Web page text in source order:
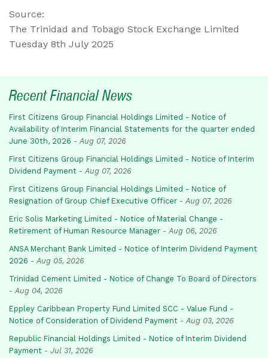
Source:
The Trinidad and Tobago Stock Exchange Limited
Tuesday 8th July 2025
Recent Financial News
First Citizens Group Financial Holdings Limited - Notice of
Availability of Interim Financial Statements for the quarter ended
June 30th, 2026 - Aug 07, 2026
First Citizens Group Financial Holdings Limited - Notice of Interim
Dividend Payment - Aug 07, 2026
First Citizens Group Financial Holdings Limited - Notice of
Resignation of Group Chief Executive Officer - Aug 07, 2026
Eric Solis Marketing Limited - Notice of Material Change -
Retirement of Human Resource Manager - Aug 06, 2026
ANSA Merchant Bank Limited - Notice of Interim Dividend Payment
2026 - Aug 05, 2026
Trinidad Cement Limited - Notice of Change To Board of Directors
- Aug 04, 2026
Eppley Caribbean Property Fund Limited SCC - Value Fund -
Notice of Consideration of Dividend Payment - Aug 03, 2026
Republic Financial Holdings Limited - Notice of Interim Dividend
Payment - Jul 31, 2026